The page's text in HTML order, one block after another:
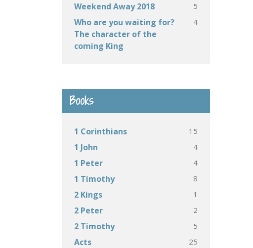
Weekend Away 2018 5
Who are you waiting for?
The character of the
coming King
4
Books
1 Corinthians 15
1 John 4
1 Peter 4
1 Timothy 8
2 Kings 1
2 Peter 2
2 Timothy 5
Acts 25